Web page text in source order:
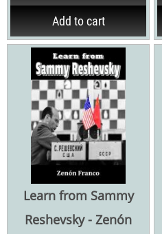
Add to cart
Learn from Sammy
Reshevsky - Zenón